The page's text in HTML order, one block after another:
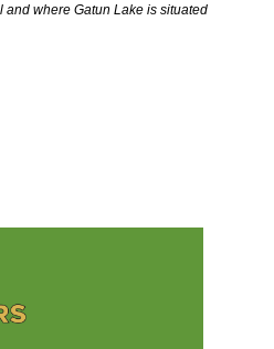
and where Gatun Lake is situated